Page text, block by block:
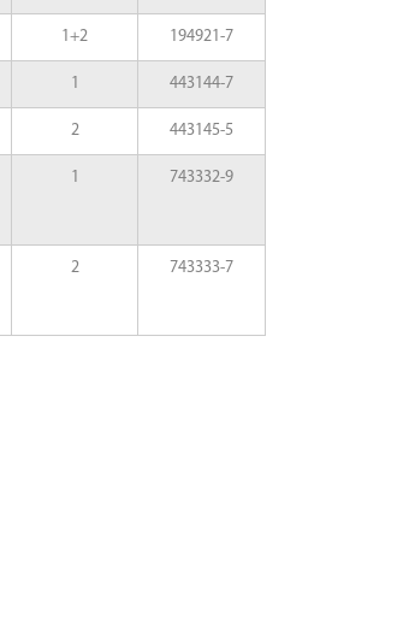
1+2 194921-7
1 443144-7
2 443145-5
1 743332-9
2 743333-7